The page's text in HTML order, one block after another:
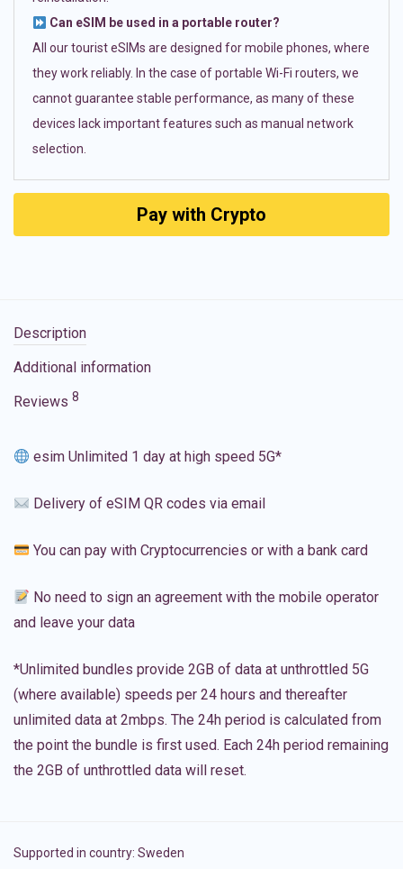
Can eSIM be used in a portable router?
All our tourist eSIMs are designed for mobile phones, where
they work reliably. In the case of portable Wi-Fi routers, we
cannot guarantee stable performance, as many of these
devices lack important features such as manual network
selection.
Pay with Crypto
Description
Additional information
Reviews 8
esim Unlimited 1 day at high speed 5G*
Delivery of eSIM QR codes via email
You can pay with Cryptocurrencies or with a bank card
No need to sign an agreement with the mobile operator
and leave your data
*Unlimited bundles provide 2GB of data at unthrottled 5G
(where available) speeds per 24 hours and thereafter
unlimited data at 2mbps. The 24h period is calculated from
the point the bundle is first used. Each 24h period remaining
the 2GB of unthrottled data will reset.
Supported in country: Sweden